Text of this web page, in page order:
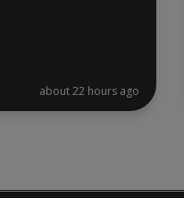
about 22 hours ago